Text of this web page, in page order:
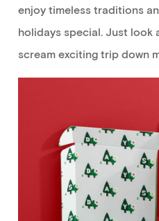
enjoy timeless traditions
holidaysspecial.Just look
screamexcitingtrip down